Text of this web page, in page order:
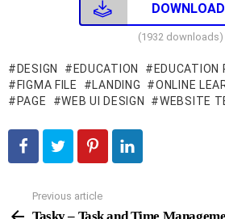
(1932 downloads)
DESIGN EDUCATION EDUCATION
FIGMA FILE
LANDING
ONLINE
PAGE
WEB UI DESIGN WEBSITE
more
Previous article
Tasky – Task and Time